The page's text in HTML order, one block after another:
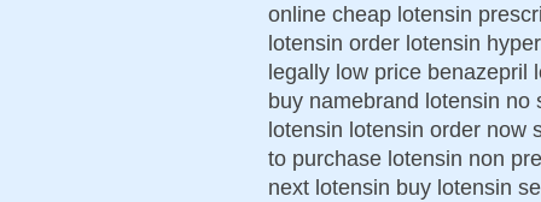
online cheap lotensin
lotensin order lotensin
legally low price benazepril
buy namebrand lotensin
lotensin lotensin order now
to purchase lotensin non
next lotensin buy lotensin